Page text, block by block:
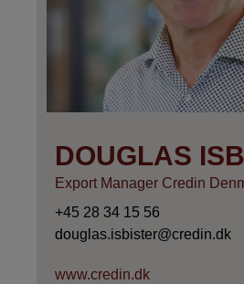
DOUGLAS
Export Manager Credin
+45 28 34 15 56
douglas.isbister@credin.dk
www.credin.dk